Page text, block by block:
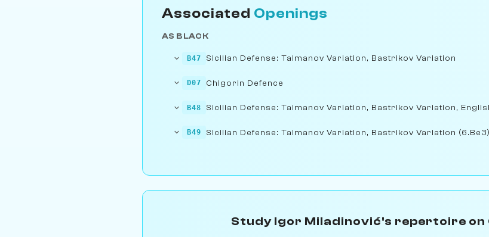
Associated Openings
AS BLACK
B47 Sicilian Defense: Taimanov Variation, Bastrikov Variation
D07 Chigorin Defence
B48 Sicilian Defense: Taimanov Variation, Bastrikov Variation,
B49 Sicilian Defense: Taimanov Variation, Bastrikov Variation (6.Be3)
Study Igor Miladinović's repertoire on